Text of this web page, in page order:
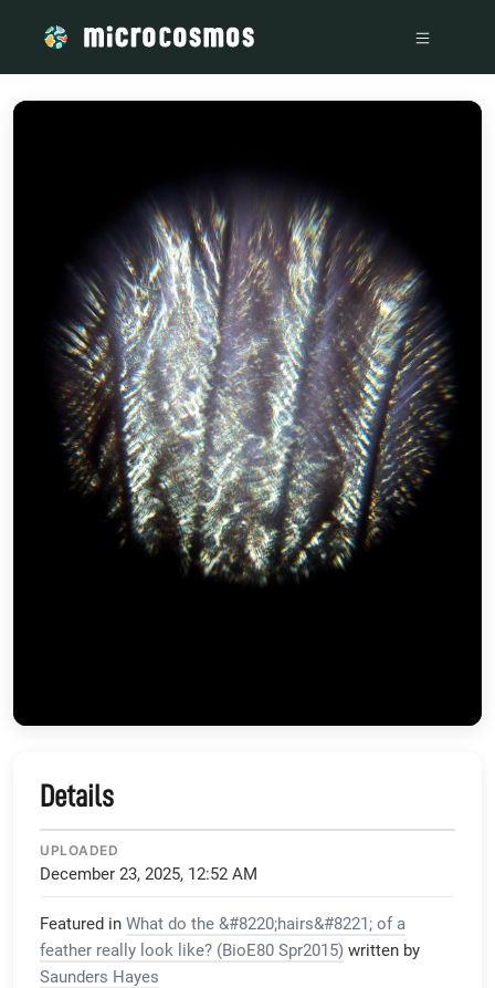
Details
UPLOADED
December 23, 2025, 12:52 AM
Featured in What do the &#8220;hairs&#8221; of a
feather really look like? (BioE80 Spr2015) written by
Saunders Hayes